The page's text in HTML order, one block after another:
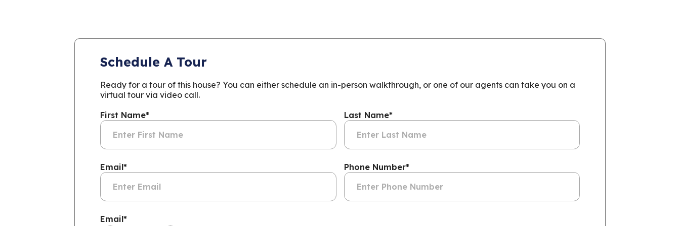
Schedule A Tour
Ready for a tour of this house? You can either schedule an in-person walkthrough, or one of our agents can take you on a
virtual tour via video call.
First Name* Last Name*
Email* Phone Number*
Email*